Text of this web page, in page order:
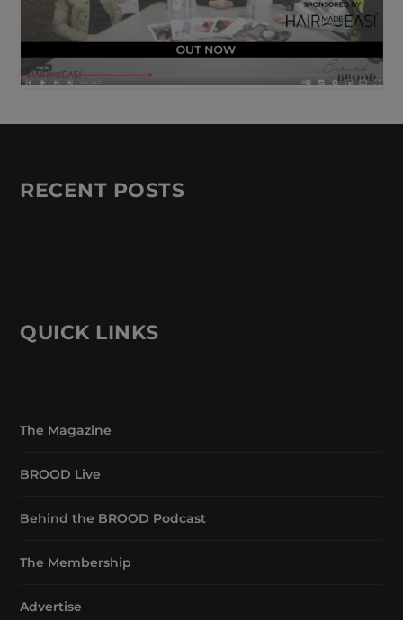
RECENT POSTS
QUICK LINKS
The Magazine
BROOD Live
Behind the BROOD Podcast
The Membership
Advertise